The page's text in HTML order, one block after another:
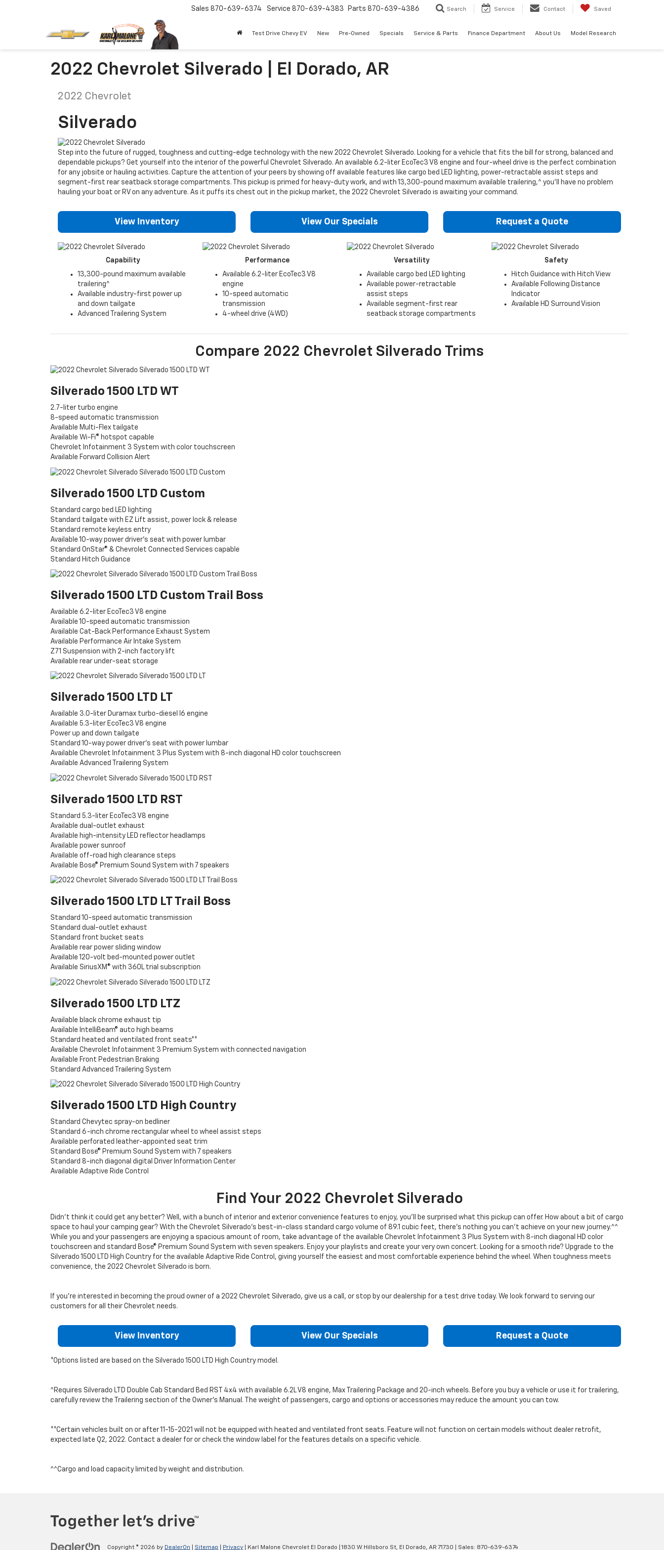
Sales 870-639-6374 Service 870-639-4383 Parts 870-639-4386 Search Service Contact Saved
Test Drive Chevy EV New Pre-Owned Specials Service & Parts Finance Department About Us Model Research
2022 Chevrolet Silverado | El Dorado, AR
2022 Chevrolet
Silverado
Step into the future of rugged, toughness and cutting-edge technology with the new 2022 Chevrolet Silverado. Looking for a vehicle that fits the bill for strong, balanced and
dependable pickups? Get yourself into the interior of the powerful Chevrolet Silverado. An available 6.2-liter EcoTec3 V8 engine and four-wheel drive is the perfect combination
for any jobsite or hauling activities. Capture the attention of your peers by showing off available features like cargo bed LED lighting, power-retractable assist steps and
segment-first rear seatback storage compartments. This pickup is primed for heavy-duty work, and with 13,300-pound maximum available trailering,^ you’ll have no problem
hauling your boat or RV on any adventure. As it puffs its chest out in the pickup market, the 2022 Chevrolet Silverado is awaiting your command.
View Inventory View Our Specials Request a Quote
Capability
13,300-pound maximum available
trailering^
Available industry-first power up
and down tailgate
Advanced Trailering System
Performance
Available 6.2-liter EcoTec3 V8
engine
10-speed automatic
transmission
4-wheel drive (4WD)
Versatility
Available cargo bed LED lighting
Available power-retractable
assist steps
Available segment-first rear
seatback storage compartments
Safety
Hitch Guidance with Hitch View
Available Following Distance
Indicator
Available HD Surround Vision
Compare 2022 Chevrolet Silverado Trims
Silverado 1500 LTD WT
2.7-liter turbo engine
8-speed automatic transmission
Available Multi-Flex tailgate
Available Wi-Fi® hotspot capable
Chevrolet Infotainment 3 System with color touchscreen
Available Forward Collision Alert
Silverado 1500 LTD Custom
Standard cargo bed LED lighting
Standard tailgate with EZ Lift assist, power lock & release
Standard remote keyless entry
Available 10-way power driver’s seat with power lumbar
Standard OnStar® & Chevrolet Connected Services capable
Standard Hitch Guidance
Silverado 1500 LTD Custom Trail Boss
Available 6.2-liter EcoTec3 V8 engine
Available 10-speed automatic transmission
Available Cat-Back Performance Exhaust System
Available Performance Air Intake System
Z71 Suspension with 2-inch factory lift
Available rear under-seat storage
Silverado 1500 LTD LT
Available 3.0-liter Duramax turbo-diesel I6 engine
Available 5.3-liter EcoTec3 V8 engine
Power up and down tailgate
Standard 10-way power driver’s seat with power lumbar
Available Chevrolet Infotainment 3 Plus System with 8-inch diagonal HD color touchscreen
Available Advanced Trailering System
Silverado 1500 LTD RST
Standard 5.3-liter EcoTec3 V8 engine
Available dual-outlet exhaust
Available high-intensity LED reflector headlamps
Available power sunroof
Available off-road high clearance steps
Available Bose® Premium Sound System with 7 speakers
Silverado 1500 LTD LT Trail Boss
Standard 10-speed automatic transmission
Standard dual-outlet exhaust
Standard front bucket seats
Available rear power sliding window
Available 120-volt bed-mounted power outlet
Available SiriusXM® with 360L trial subscription
Silverado 1500 LTD LTZ
Available black chrome exhaust tip
Available IntelliBeam® auto high beams
Standard heated and ventilated front seats**
Available Chevrolet Infotainment 3 Premium System with connected navigation
Available Front Pedestrian Braking
Standard Advanced Trailering System
Silverado 1500 LTD High Country
Standard Chevytec spray-on bedliner
Standard 6-inch chrome rectangular wheel to wheel assist steps
Available perforated leather-appointed seat trim
Standard Bose® Premium Sound System with 7 speakers
Standard 8-inch diagonal digital Driver Information Center
Available Adaptive Ride Control
Find Your 2022 Chevrolet Silverado
Didn’t think it could get any better? Well, with a bunch of interior and exterior convenience features to enjoy, you’ll be surprised what this pickup can offer. How about a bit of cargo
space to haul your camping gear? With the Chevrolet Silverado’s best-in-class standard cargo volume of 89.1 cubic feet, there’s nothing you can’t achieve on your new journey.^^
While you and your passengers are enjoying a spacious amount of room, take advantage of the available Chevrolet Infotainment 3 Plus System with 8-inch diagonal HD color
touchscreen and standard Bose® Premium Sound System with seven speakers. Enjoy your playlists and create your very own concert. Looking for a smooth ride? Upgrade to the
Silverado 1500 LTD High Country for the available Adaptive Ride Control, giving yourself the easiest and most comfortable experience behind the wheel. When toughness meets
convenience, the 2022 Chevrolet Silverado is born.
If you’re interested in becoming the proud owner of a 2022 Chevrolet Silverado, give us a call, or stop by our dealership for a test drive today. We look forward to serving our
customers for all their Chevrolet needs.
View Inventory View Our Specials Request a Quote
*Options listed are based on the Silverado 1500 LTD High Country model.
^Requires Silverado LTD Double Cab Standard Bed RST 4x4 with available 6.2L V8 engine, Max Trailering Package and 20-inch wheels. Before you buy a vehicle or use it for trailering,
carefully review the Trailering section of the Owner’s Manual. The weight of passengers, cargo and options or accessories may reduce the amount you can tow.
**Certain vehicles built on or after 11-15-2021 will not be equipped with heated and ventilated front seats. Feature will not function on certain models without dealer retrofit,
expected late Q2, 2022. Contact a dealer for or check the window label for the features details on a specific vehicle.
^^Cargo and load capacity limited by weight and distribution.
Copyright © 2026 by DealerOn Sitemap Privacy | Karl Malone Chevrolet El Dorado 1830 W Hillsboro St, El Dorado, AR 71730 | Sales: 870-639-6374